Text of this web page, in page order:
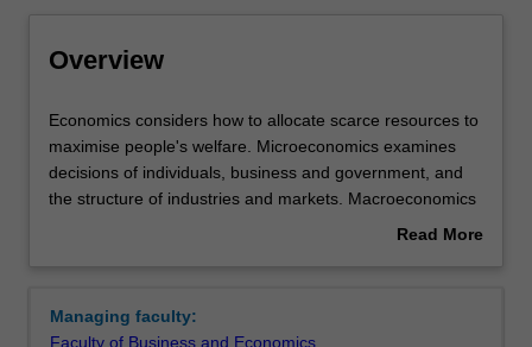
Overview
Economics
considers
how
to
maximise
Economics considers how to allocate scarce resources to
maximise people's welfare. Microeconomics examines
decisions of individuals, business and government, and
the structure of industries and markets. Macroeconomics
examines behaviour of the economy as a whole, such as
Availability
Read More
Managing faculty:
Faculty of Business and Economics